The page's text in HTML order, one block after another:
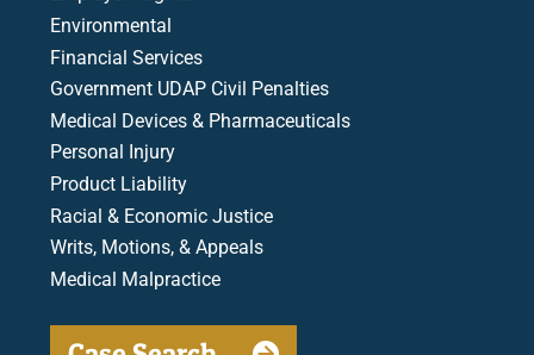
Environmental
Financial Services
Government UDAP Civil Penalties
Medical Devices & Pharmaceuticals
Personal Injury
Product Liability
Racial & Economic Justice
Writs, Motions, & Appeals
Medical Malpractice